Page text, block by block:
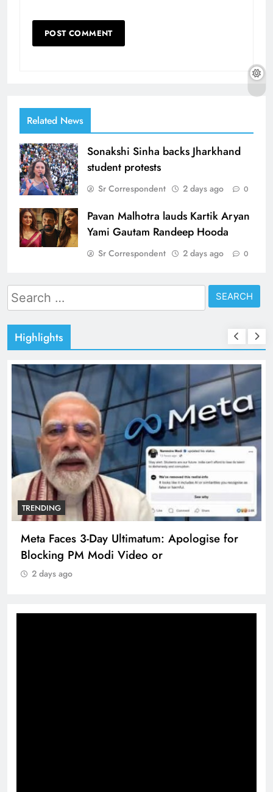
Related News
Sonakshi Sinha backs Jharkhand
student protests
Sr Correspondent 2 days ago 0
Pavan Malhotra lauds Kartik Aryan
Yami Gautam Randeep Hooda
Sr Correspondent 2 days ago 0
Search
for:
Highlights
TRENDING
Meta Faces 3-Day Ultimatum: Apologise for
Blocking PM Modi Video or
2 days ago